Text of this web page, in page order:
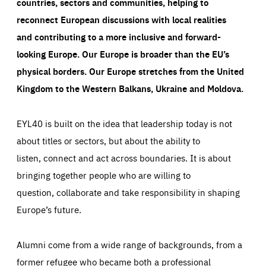
reconnect European discussions with local realities
and contributing to a more inclusive and forward-
looking Europe.Our Europe is broader than the EU’s
physical borders. Our Europe stretches from the United
Kingdom to the Western Balkans, Ukraine and Moldova.
EYL40 is built on the idea that leadership today is not
about titles or sectors, but about the ability to
listen, connect and act across boundaries. It is about
bringing together people who are willing to
question, collaborate and take responsibility in shaping
Europe’s future.
Alumni come from a wide range of backgrounds, from a
former refugee who became both a professional